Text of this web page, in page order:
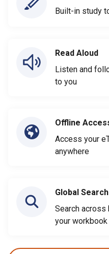
Built-in study
Read Aloud
Listen and
to you
Offline
Access your
anywhere
Global Search
Search across
your workbook